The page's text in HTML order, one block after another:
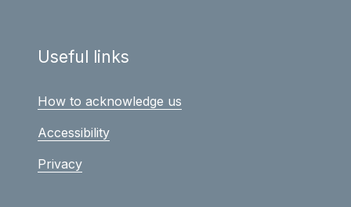
Useful links
How to acknowledge us
Accessibility
Privacy